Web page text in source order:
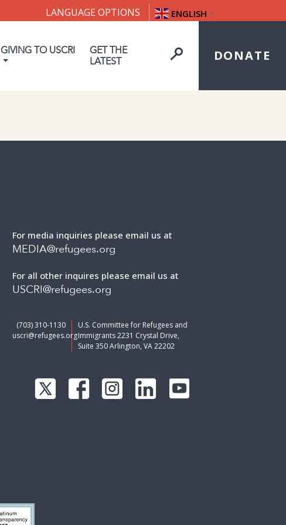
LANGUAGE OPTIONS ENGLISH ▼
GIVING TO USCRI
GET THE
LATEST
DONATE
For media inquiries please email us at
MEDIA@refugees.org
For all other inquires please email us at
USCRI@refugees.org
(703) 310-1130
uscri@refugees.org
U.S. Committee for Refugees and
Immigrants 2231 Crystal Drive,
Suite 350 Arlington, VA 22202